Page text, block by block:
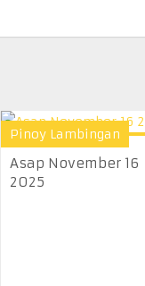
Pinoy Lambingan
Asap November 16
2025